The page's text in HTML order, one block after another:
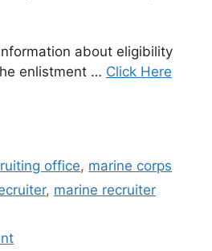
about eligibility
enlistment … Click Here
office, marine corps
, marine recruiter